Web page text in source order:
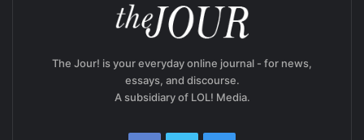
The Jour! is your everyday online journal - for news,
essays, and discourse.
A subsidiary of LOL! Media.